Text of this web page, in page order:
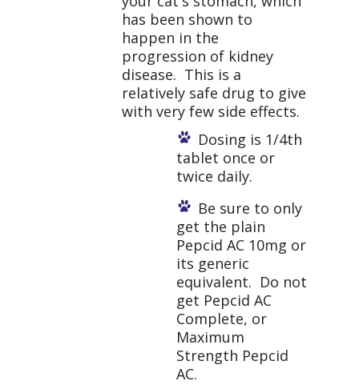
has been shown to
happen in the
progression of kidney
disease. This is a
relatively safe drug to give
with very few side effects.
Dosing is 1/4th
tablet once or
twice daily.
Be sure to only
get the plain
Pepcid AC 10mg or
its generic
equivalent. Do not
get Pepcid AC
Complete, or
Maximum
Strength Pepcid
AC.